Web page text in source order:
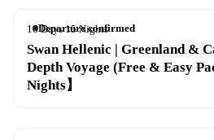
Departure confirmed
16 Days 15 Nights
Swan Hellenic | Greenland &
Depth Voyage (Free & Easy
Nights】